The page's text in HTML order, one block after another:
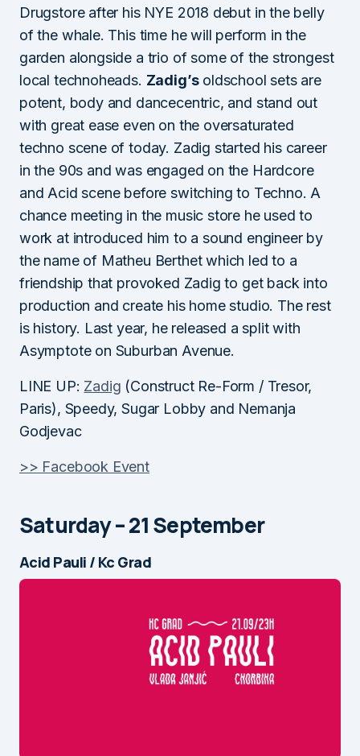
Drugstore after his NYE 2018 debut in the belly
of the whale. This time he will perform in the
garden alongside a trio of some of the strongest
local technoheads. Zadig’soldschool sets are
potent, body and dancecentric, and stand out
with great ease even on the oversaturated
techno scene of today. Zadig started his career
in the 90s and was engaged on the Hardcore
and Acid scene before switching to Techno. A
chance meeting in the music store he used to
work at introduced him to a sound engineer by
the name of Matheu Berthet which led to a
friendship that provoked Zadig to get back into
production and create his home studio. The rest
is history. Last year, he released a split with
Asymptote on Suburban Avenue.
LINE UP: Zadig (Construct Re-Form / Tresor,
Paris), Speedy, Sugar Lobby and Nemanja
Godjevac
>> Facebook Event
Saturday – 21 September
Acid Pauli / Kc Grad